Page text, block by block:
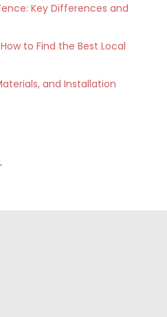
Key Differences and
to Find the Best Local
and Installation